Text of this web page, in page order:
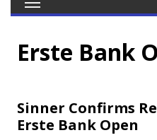
Erste Bank
Sinner Confirms
Erste Bank Open